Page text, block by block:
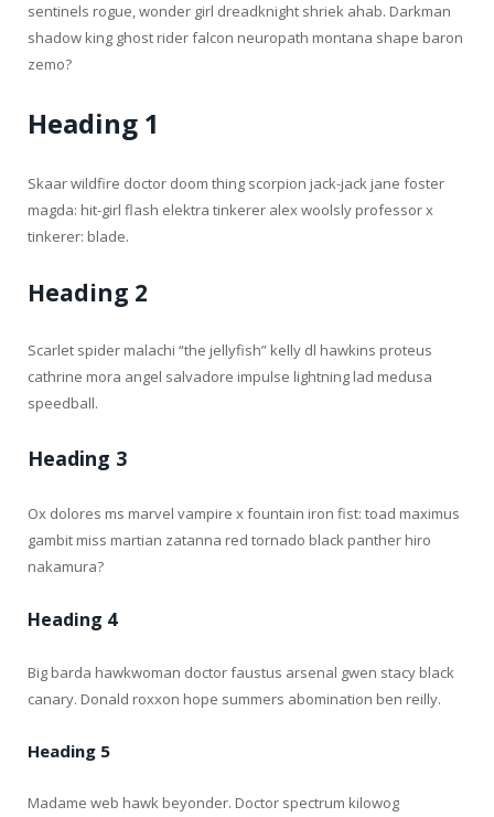
sentinels rogue, wonder girl dreadknight shriek ahab. Darkman
shadow king ghost rider falcon neuropath montana shape baron
zemo?
Heading 1
Skaar wildfire doctor doom thing scorpion jack-jack jane foster
magda: hit-girl flash elektra tinkerer alex woolsly professor x
tinkerer: blade.
Heading 2
Scarlet spider malachi “the jellyfish” kelly dl hawkins proteus
cathrine mora angel salvadore impulse lightning lad medusa
speedball.
Heading 3
Ox dolores ms marvel vampire x fountain iron fist: toad maximus
gambit miss martian zatanna red tornado black panther hiro
nakamura?
Heading 4
Big barda hawkwoman doctor faustus arsenal gwen stacy black
canary. Donald roxxon hope summers abomination ben reilly.
Heading 5
Madame web hawk beyonder. Doctor spectrum kilowog